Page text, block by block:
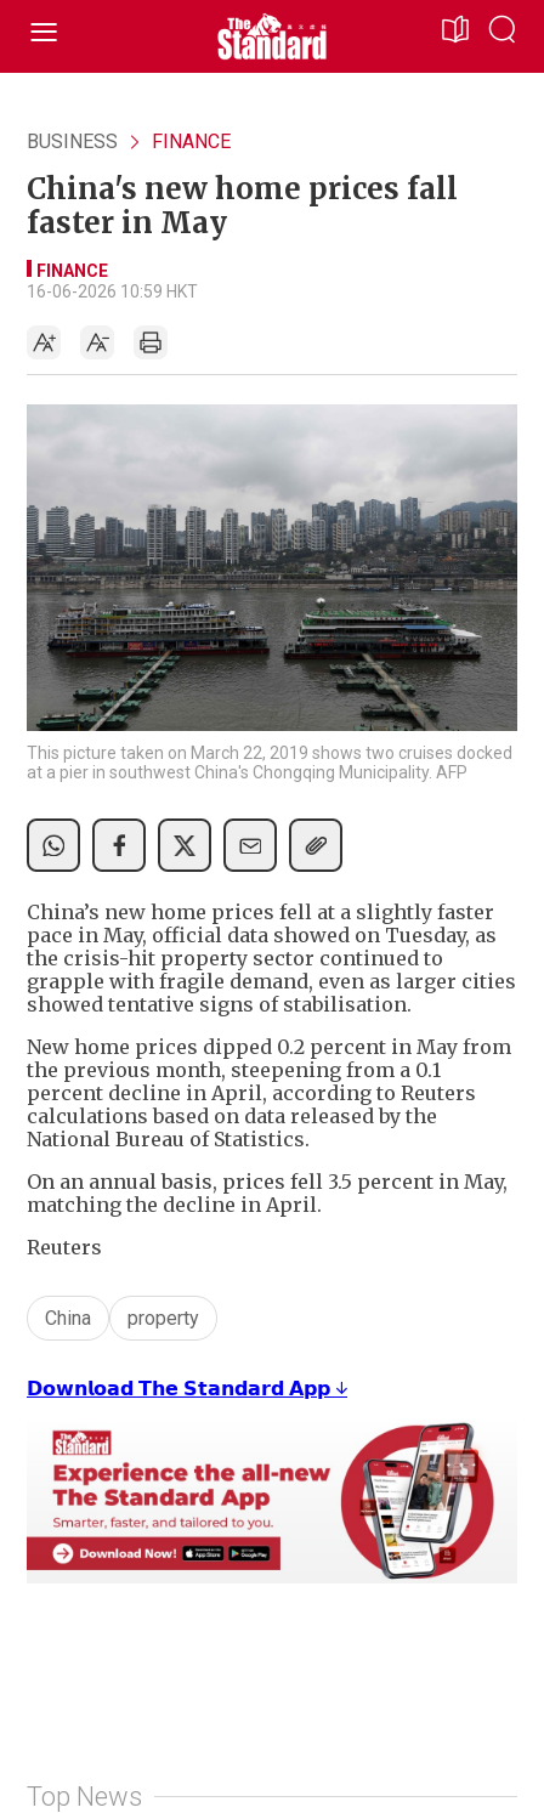
BUSINESS FINANCE
China's new home prices fall
faster in May
FINANCE
16-06-2026 10:59 HKT
This picture taken on March 22, 2019 shows two cruises docked
at a pier in southwest China's Chongqing Municipality. AFP
China’s new home prices fell at a slightly faster
pace in May, official data showed on Tuesday, as
the crisis-hit property sector continued to
grapple with fragile demand, even as larger cities
showed tentative signs of stabilisation.
New home prices dipped 0.2 percent in May from
the previous month, steepening from a 0.1
percent decline in April, according to Reuters
calculations based on data released by the
National Bureau of Statistics.
On an annual basis, prices fell 3.5 percent in May,
matching the decline in April.
Reuters
China property
𝗗𝗼𝘄𝗻𝗹𝗼𝗮𝗱 𝗧𝗵𝗲 𝗦𝘁𝗮𝗻𝗱𝗮𝗿𝗱 𝗔𝗽𝗽 ↓
Top News